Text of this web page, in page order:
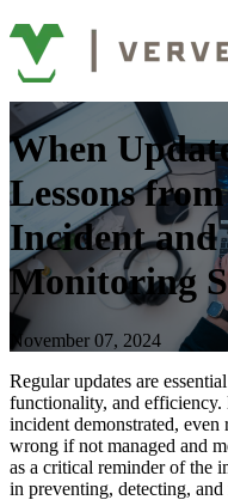
When
Lessons
Incident
Monitoring
November 07, 2024
Regular updates are
functionality, and efficiency.
incident demonstrated, even
wrong if not managed and
as a critical reminder of the
in preventing, detecting,